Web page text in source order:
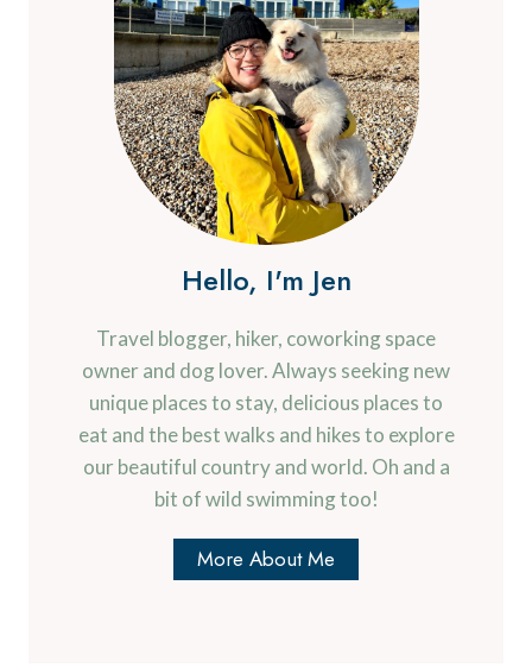
Hello, I'm Jen
Travel blogger, hiker, coworking space
owner and dog lover. Always seeking new
unique places to stay, delicious places to
eat and the best walks and hikes to explore
our beautiful country and world. Oh and a
bit of wild swimming too!
More About Me